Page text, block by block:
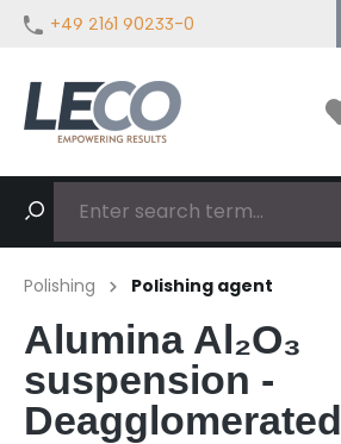
content
+49 2161 90233-0
Polishing Polishing agent
Alumina Al₂O₃
suspension -
Deagglomerated